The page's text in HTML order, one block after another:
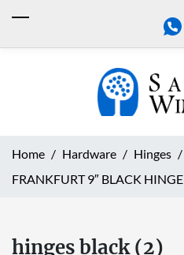
Home Hardware
Hinges
FRANKFURT 9″ BLACK HINGE
hinges black (2)